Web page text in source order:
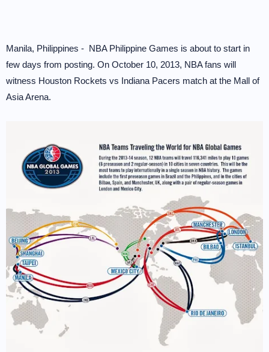
Manila, Philippines - NBA Philippine Games is about to start in
few days from posting. On October 10, 2013, NBA fans will
witness Houston Rockets vs Indiana Pacers match at the Mall of
Asia Arena.